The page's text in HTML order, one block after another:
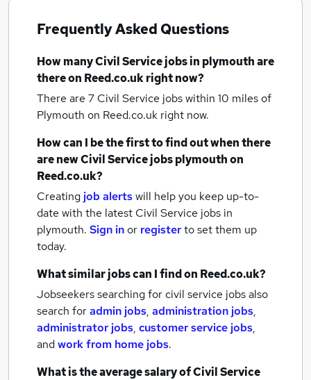
Frequently Asked Questions
How manyCivil Service jobsin plymouthare
there on Reed.co.uk right now?
There are 7 Civil Service jobs within 10 miles of
Plymouth on Reed.co.uk right now.
How can I be the first to find out when there
are newCivil Service jobsplymouthon
Reed.co.uk?
Creating job alertswill help you keep up-to-
date with the latest Civil Service jobs in
plymouth. Sign inor registerto set them up
today.
What similar jobs can I find on Reed.co.uk?
Jobseekers searching for civil service jobs also
search foradmin jobs, administration jobs,
administrator jobs, customer service jobs,
andwork from home jobs.
What is the average salary ofCivil Service